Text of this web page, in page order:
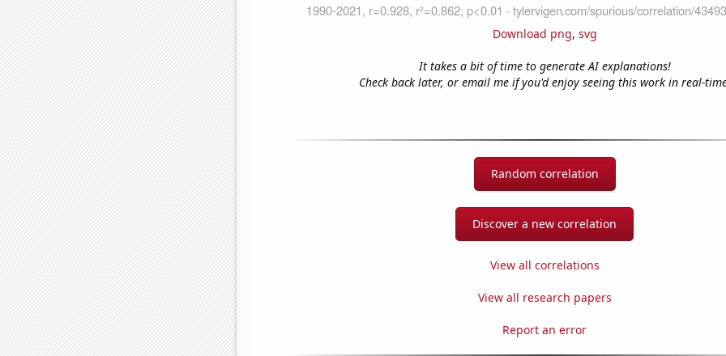
Download png, svg
It takes a bit of time to generate AI explanations!
Check back later, or email me if you'd enjoy seeing this work in real-
Random correlation
Discover a new correlation
View all correlations
View all research papers
Report an error